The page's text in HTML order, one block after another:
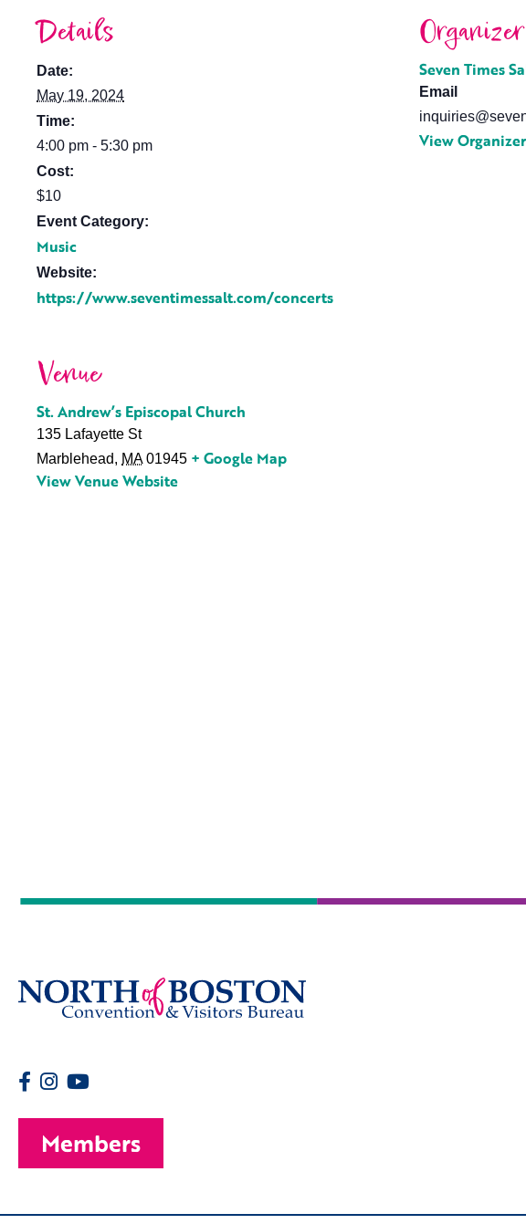
Details
Date:
May 19, 2024
Time:
4:00 pm - 5:30 pm
Cost:
$10
Event Category:
Music
Website:
https://www.seventimessalt.com/concerts
Organizer
Seven Times
Email
View
Venue
St. Andrew’s Episcopal Church
135 Lafayette St
Marblehead, MA 01945 + Google Map
View Venue Website
Members